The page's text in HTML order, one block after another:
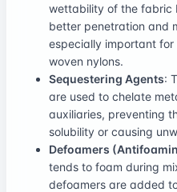
wettability of the fabric
better penetration and
especially important
woven nylons.
Sequestering Agents:
are used to chelate
auxiliaries, preventing
solubility or causing
Defoamers
tends to foam during
defoamers are added